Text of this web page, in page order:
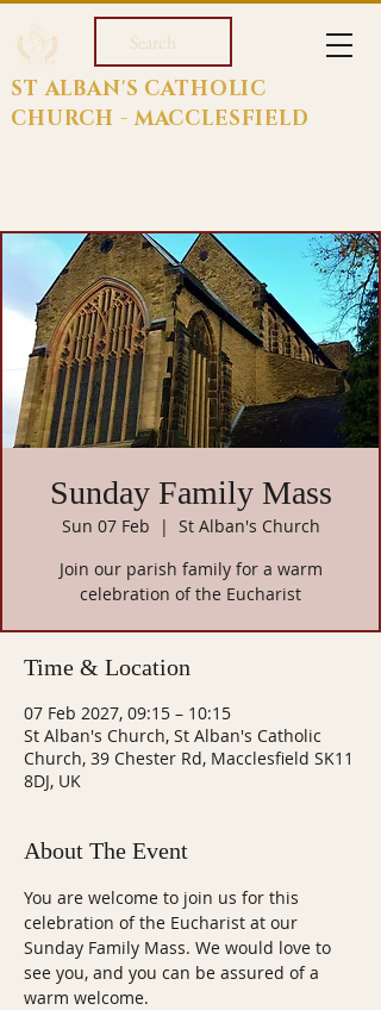
Search
ST ALBAN'S CATHOLIC
CHURCH - MACCLESFIELD
Sunday Family Mass
Sun 07 Feb
  |
St Alban's Church
Join our parish family for a warm
celebration of the Eucharist
Time & Location
07 Feb 2027, 09:15 – 10:15
St Alban's Church, St Alban's Catholic
Church, 39 Chester Rd, Macclesfield SK11
8DJ, UK
About The Event
You are welcome to join us for this
celebration of the Eucharist at our
Sunday Family Mass. We would love to
see you, and you can be assured of a
warm welcome.